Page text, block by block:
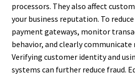
processors. They also affect
your business reputation. To
payment gateways, monitor
behavior, and clearly
Verifying customer identity and
systems can further reduce fraud.